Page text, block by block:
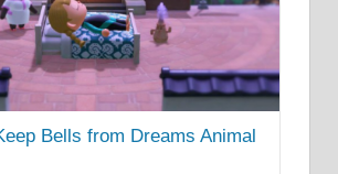
Bells from Dreams Animal